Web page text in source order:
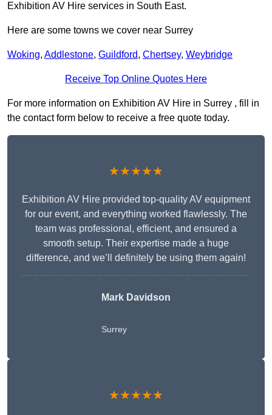
Exhibition AV Hire services in South East.
Here are some towns we cover near Surrey
Woking, Addlestone, Guildford, Chertsey, Weybridge
Receive Top Online Quotes Here
For more information on Exhibition AV Hire in Surrey , fill in
the contact form below to receive a free quote today.
★★★★★
Exhibition AV Hire provided top-quality AV equipment
for our event, and everything worked flawlessly. The
team was professional, efficient, and ensured a
smooth setup. Their expertise made a huge
difference, and we’ll definitely be using them again!
Mark Davidson
Surrey
★★★★★